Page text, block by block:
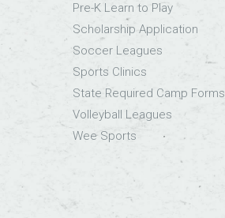
Pre-K Learn to Play
Scholarship Application
Soccer Leagues
Sports Clinics
State Required Camp Forms
Volleyball Leagues
Wee Sports